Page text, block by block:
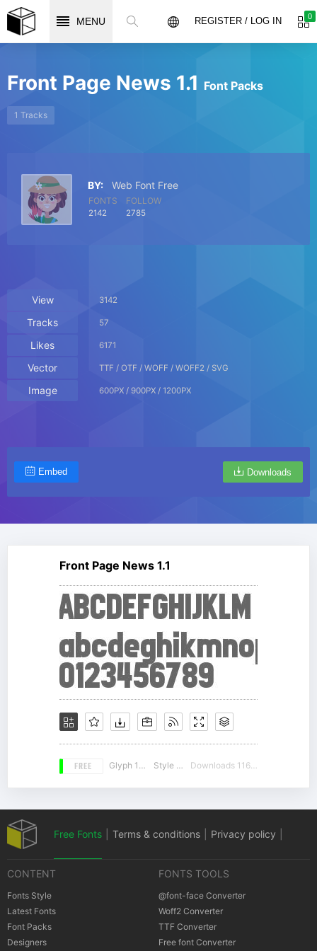
MENU 0
REGISTER / LOG IN
Front Page News 1.1 Font Packs
1 Tracks
BY: Web Font Free
FONTS
2142
FOLLOW
2785
View 3142
Tracks 57
Likes 6171
Vector TTF / OTF / WOFF / WOFF2 / SVG
Image 600PX / 900PX / 1200PX
Embed Downloads
Front Page News 1.1
FREE Glyph 100 Style 18 Downloads 11637
Free Fonts Terms & conditions Privacy policy
CONTENT
Fonts Style
Latest Fonts
Font Packs
Designers
FONTS TOOLS
@font-face Converter
Woff2 Converter
TTF Converter
Free font Converter